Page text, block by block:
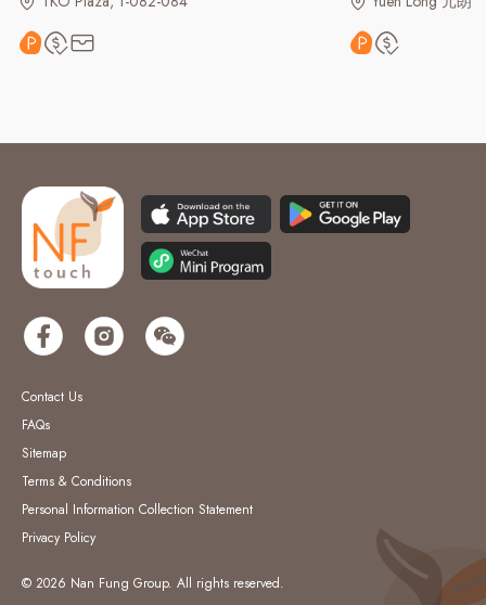
Contact Us
FAQs
Sitemap
Terms & Conditions
Personal Information Collection Statement
Privacy Policy
© 2026 Nan Fung Group. All rights reserved.